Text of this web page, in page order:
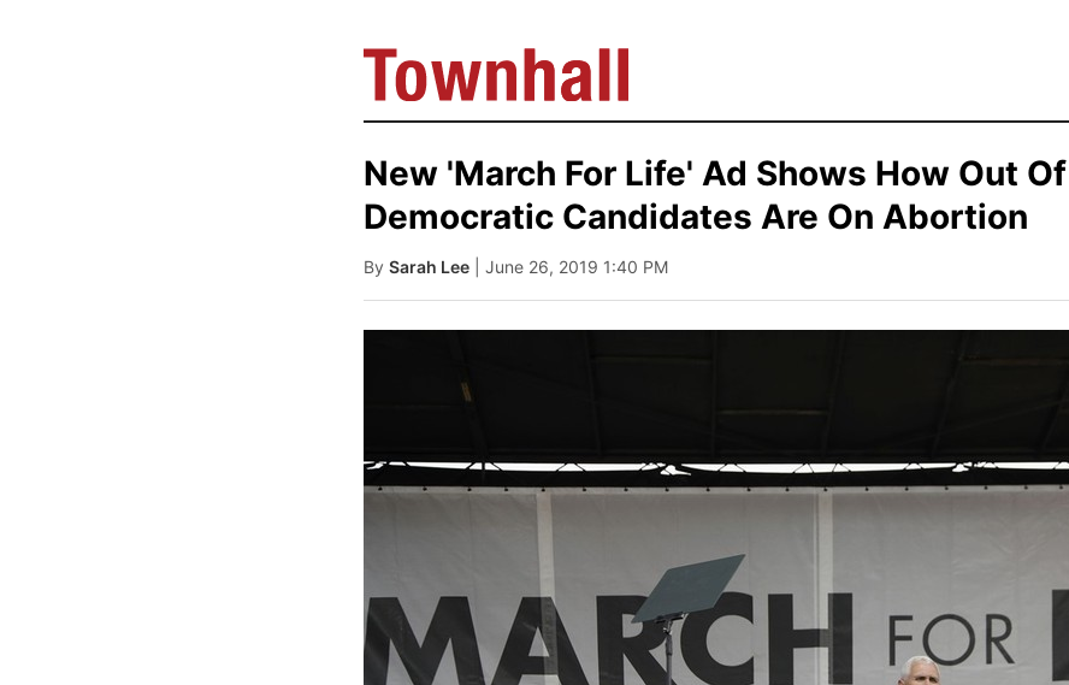
New 'March For Life' Ad Shows How Out
Democratic Candidates Are On Abortion
By Sarah Lee | June 26, 2019 1:40 PM